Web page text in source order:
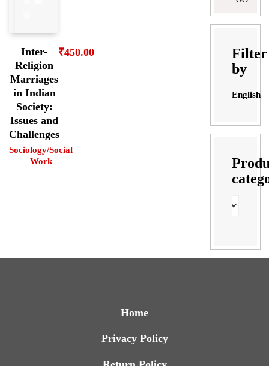
Inter-
Religion
Marriages
in Indian
Society:
Issues and
Challenges
Sociology/Social
Work
₹450.00
Filter
by
English
Home
Privacy Policy